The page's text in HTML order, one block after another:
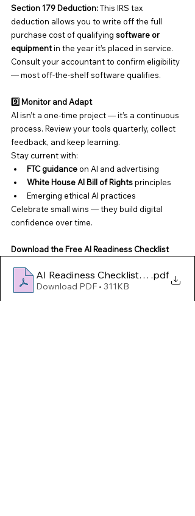
Section 179 Deduction: This IRS tax
deduction allows you to write off the full
purchase cost of qualifying software or
equipment in the year it’s placed in service.
Consult your accountant to confirm eligibility
— most off-the-shelf software qualifies.
9️⃣ Monitor and Adapt
AI isn’t a one-time project — it’s a continuous
process. Review your tools quarterly, collect
feedback, and keep learning.
Stay current with:
FTC guidance on AI and advertising
White House AI Bill of Rights principles
Emerging ethical AI practices
Celebrate small wins — they build digital
confidence over time.
Download the Free AI Readiness Checklist
AI Readiness Checklist for Small
.pdf
Download PDF • 311KB